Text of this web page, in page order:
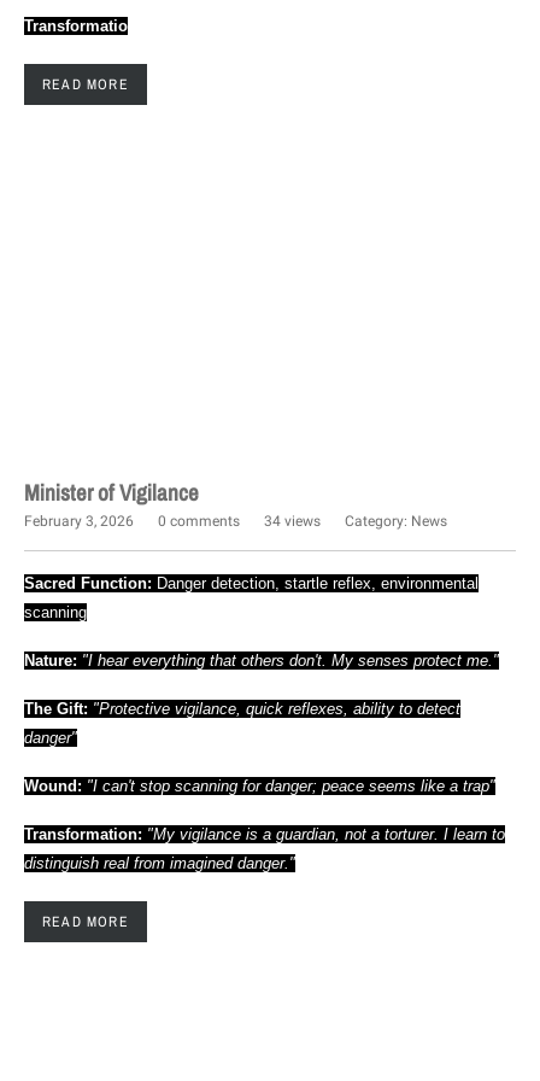
Transformatio
READ MORE
Minister of Vigilance
February 3, 2026 0 comments 34 views Category: News
Sacred Function: Danger detection, startle reflex, environmental
scanning
Nature: "I hear everything that others don't. My senses protect me."
The Gift: "Protective vigilance, quick reflexes, ability to detect
danger"
Wound: "I can't stop scanning for danger; peace seems like a trap"
Transformation: "My vigilance is a guardian, not a torturer. I learn to
distinguish real from imagined danger."
READ MORE